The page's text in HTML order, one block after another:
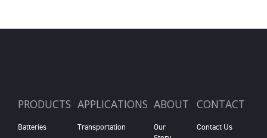
PRODUCTS
Batteries
APPLICATIONS
Transportation
ABOUT
Our
CONTACT
Contact Us